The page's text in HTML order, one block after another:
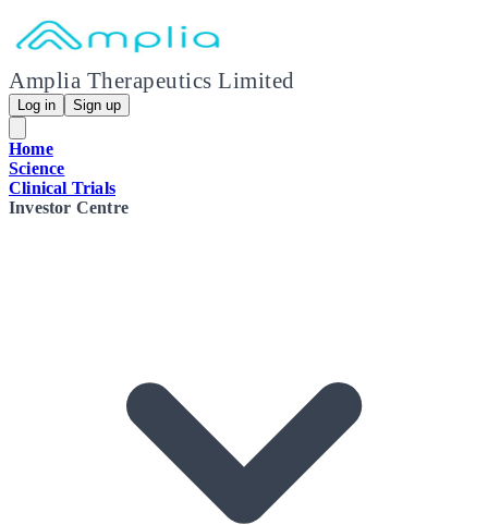
Amplia Therapeutics Limited
Log in Sign up
Home
Science
Clinical Trials
Investor Centre